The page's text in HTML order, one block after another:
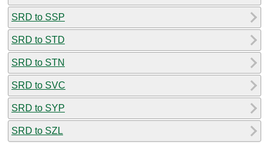
SRD to SSP
SRD to STD
SRD to STN
SRD to SVC
SRD to SYP
SRD to SZL